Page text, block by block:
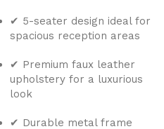
✔ 5-seater design ideal for
spacious reception areas
✔ Premium faux leather
upholstery for a luxurious
look
✔ Durable metal frame